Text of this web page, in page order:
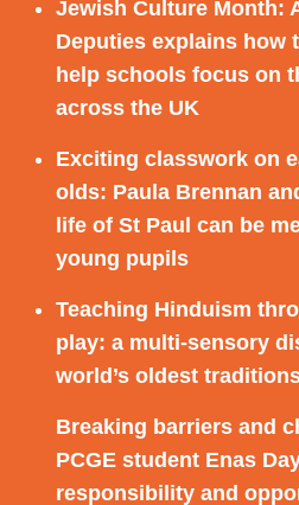
Jewish Culture Month:
Deputies explains how
help schools focus on
across the UK
Exciting classwork on
olds: Paula Brennan
life of St Paul can be
young pupils
Teaching Hinduism
play:a multi-sensory
world’s oldest
Breaking barriers and
PCGE student Enas
responsibility and